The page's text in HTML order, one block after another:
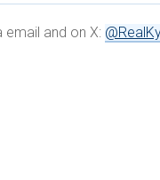
and on X: